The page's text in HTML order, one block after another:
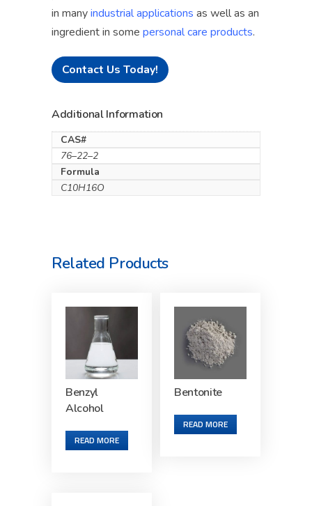
in manyindustrial applications as well as an
ingredient in some personal care products.
Contact Us Today!
Additional Information
CAS#
76–22–2
Formula
C10H16O
Related Products
Benzyl
Alcohol
READ MORE
Bentonite
READ MORE